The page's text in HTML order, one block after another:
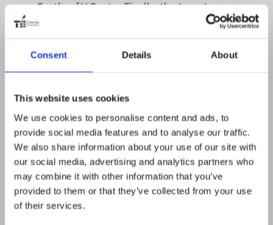
Consent Details About
This website uses cookies
We use cookies to personalise content and ads, to
provide social media features and to analyse our traffic.
We also share information about your use of our site with
our social media, advertising and analytics partners who
may combine it with other information that you’ve
provided to them or that they’ve collected from your use
of their services.
Castle of V Canto. Finally, the Love Leaves
Collection, with its design based on the ancient
make each bottle a unique and inimitable creation. V
V canto site